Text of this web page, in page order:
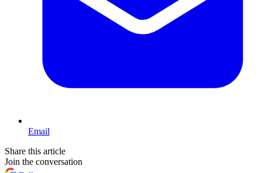
Email
Share this article
Join the conversation